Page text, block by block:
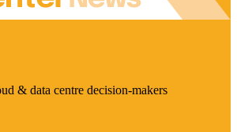
& data centre decision-makers